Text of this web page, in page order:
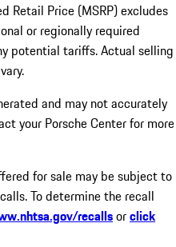
Retail Price (MSRP) excludes
or regionally required
potential tariffs. Actual selling
and may not accurately
your Porsche Center for more
for sale may be subject to
To determine the recall
recallsorclick